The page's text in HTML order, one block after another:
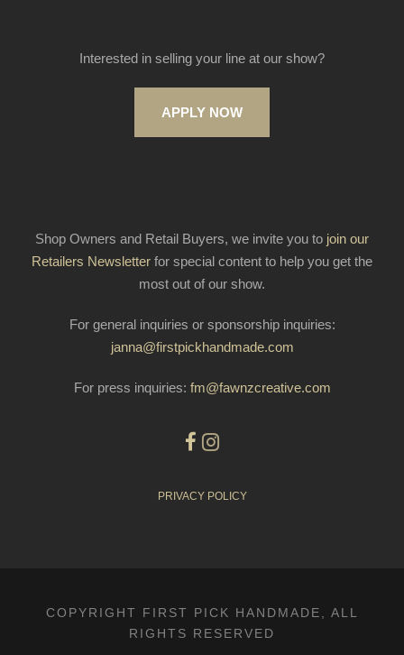
Interested in selling your line at our show?
APPLY NOW
Shop Owners and Retail Buyers, we invite you to join our
Retailers Newsletter for special content to help you get the
most out of our show.
For general inquiries or sponsorship inquiries:
janna@firstpickhandmade.com
For press inquiries: fm@fawnzcreative.com
PRIVACY POLICY
COPYRIGHT FIRST PICK HANDMADE, ALL
RIGHTS RESERVED